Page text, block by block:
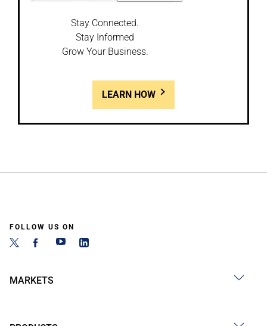
Stay Connected.
Stay Informed
Grow Your Business.
LEARN HOW
FOLLOW US ON
MARKETS